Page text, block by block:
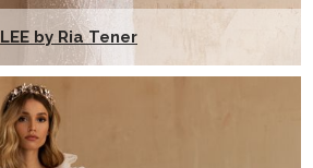
LEE by Ria Tener